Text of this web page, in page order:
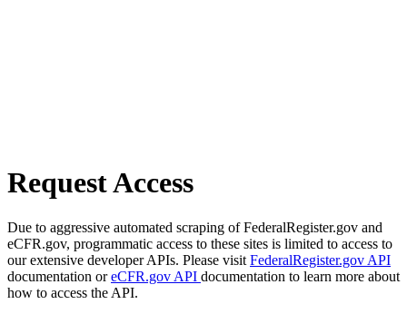
Request Access
Due to aggressive automated scraping of FederalRegister.gov and
eCFR.gov, programmatic access to these sites is limited to access to
our extensive developer APIs. Please visit FederalRegister.gov API
documentation oreCFR.gov API documentation to learn more about
how to access the API.